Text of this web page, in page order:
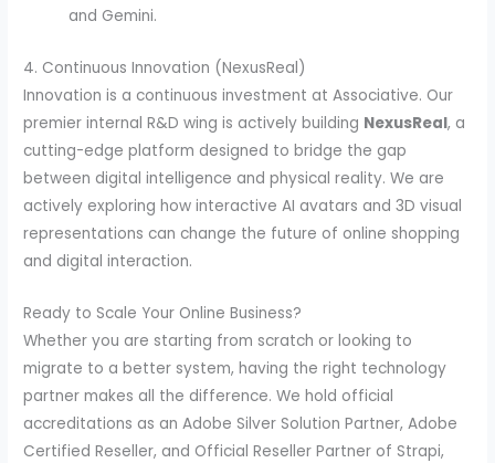
and Gemini.
4. Continuous Innovation (NexusReal)
Innovation is a continuous investment at Associative. Our
premier internal R&D wing is actively building NexusReal, a
cutting-edge platform designed to bridge the gap
between digital intelligence and physical reality. We are
actively exploring how interactive AI avatars and 3D visual
representations can change the future of online shopping
and digital interaction.
Ready to Scale Your Online Business?
Whether you are starting from scratch or looking to
migrate to a better system, having the right technology
partner makes all the difference. We hold official
accreditations as an Adobe Silver Solution Partner, Adobe
Certified Reseller, and Official Reseller Partner of Strapi,